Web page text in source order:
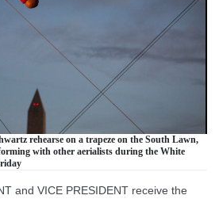
rehearse on a trapeze on the South Lawn,
with other aerialists during the White
and VICE PRESIDENT receive the